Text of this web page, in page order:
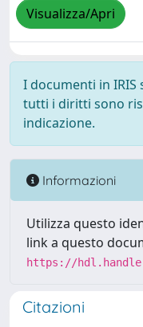
Visualizza/Apri
I documenti in
tutti i diritti sono
indicazione.
Informazioni
Utilizza questo
link a questo
https://
Citazioni